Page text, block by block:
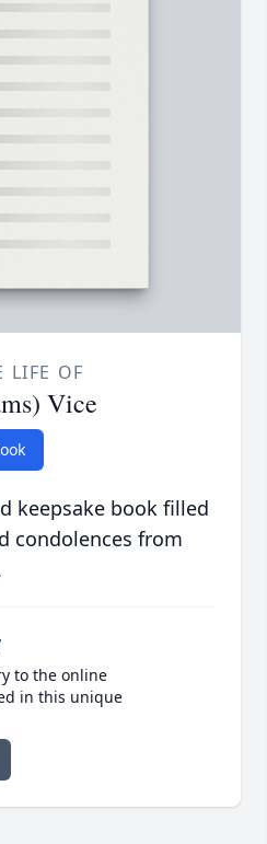
LIFE OF
Vice
keepsake book filled
condolences from
to the online
in this unique